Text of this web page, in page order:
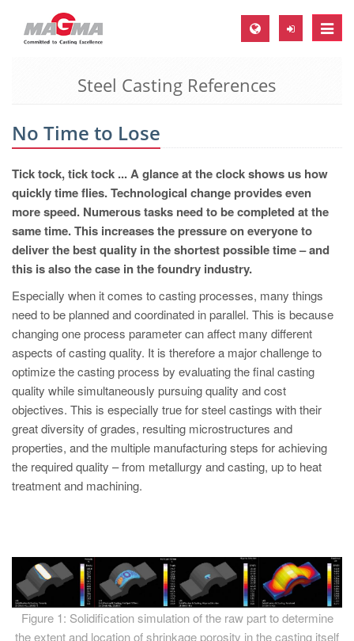
Toggle
MAGMA Europe, Germany
EN
MAGMA North-America, USA
EN
ES
MAGMA Asia-Pacific, Singapore
EN
MAGMA South-America, Brazil
PT
MAGMA Türkiye
EN
TR
MAGMA China
MAGMA India
EN
MAGMA Korea
Steel Casting References
No Time to Lose
Tick tock, tick tock ... A glance at the clock shows us how
quickly time flies. Technological change provides even
more speed. Numerous tasks need to be completed at the
same time. This increases the pressure on everyone to
deliver the best quality in the shortest possible time – and
this is also the case in the foundry industry.
Especially when it comes to casting processes, many things
need to be planned and coordinated in parallel. This is because
changing one process parameter can affect many different
aspects of casting quality. It is therefore a major challenge to
optimize the casting process by evaluating the final casting
quality while simultaneously pursuing quality and cost
objectives. This is especially true for steel castings with their
great diversity of grades, resulting microstructures and
properties, and the multiple manufacturing steps for achieving
the required quality – from metallurgy and casting, up to heat
treatment and machining.
Figure 1: Solidification simulation of the raw part to determine
the extent and location of shrinkage porosity in the casting itself